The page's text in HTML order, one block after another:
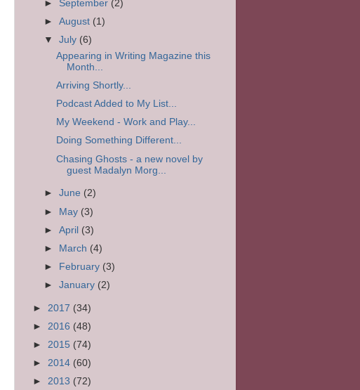
► September (2)
►August (1)
▼July (6)
Appearing in Writing Magazine this
Month...
Arriving Shortly...
Podcast Added to My List...
My Weekend - Work and Play...
Doing Something Different...
Chasing Ghosts - a new novel by
guest Madalyn Morg...
►June (2)
► May (3)
►April (3)
►
March (4)
►
February (3)
►January (2)
► 2017 (34)
► 2016 (48)
► 2015 (74)
► 2014 (60)
► 2013 (72)